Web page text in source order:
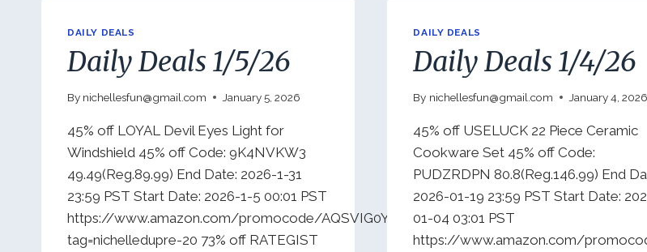
DAILY DEALS
Daily Deals 1/5/26
By nichellesfun@gmail.com January 5, 2026
45% off LOYAL Devil Eyes Light for
Windshield 45% off Code: 9K4NVKW3
49.49(Reg.89.99) End Date: 2026-1-31
23:59 PST Start Date: 2026-1-5 00:01 PST
https://www.amazon.com/promocode/AQSVIG0YCA7C0?
tag=nichelledupre-20 73% off RATEGIST
DAILY DEALS
Daily Deals 1/4/26
By nichellesfun@gmail.com January 4, 2026
45% off USELUCK 22 Piece Ceramic
Cookware Set 45% off Code:
PUDZRDPN 80.8(Reg.146.99) End
2026-01-19 23:59 PST Start Date:
01-04 03:01 PST
https://www.amazon.com/